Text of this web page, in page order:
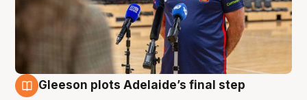
Gleeson plots Adelaide’s final step